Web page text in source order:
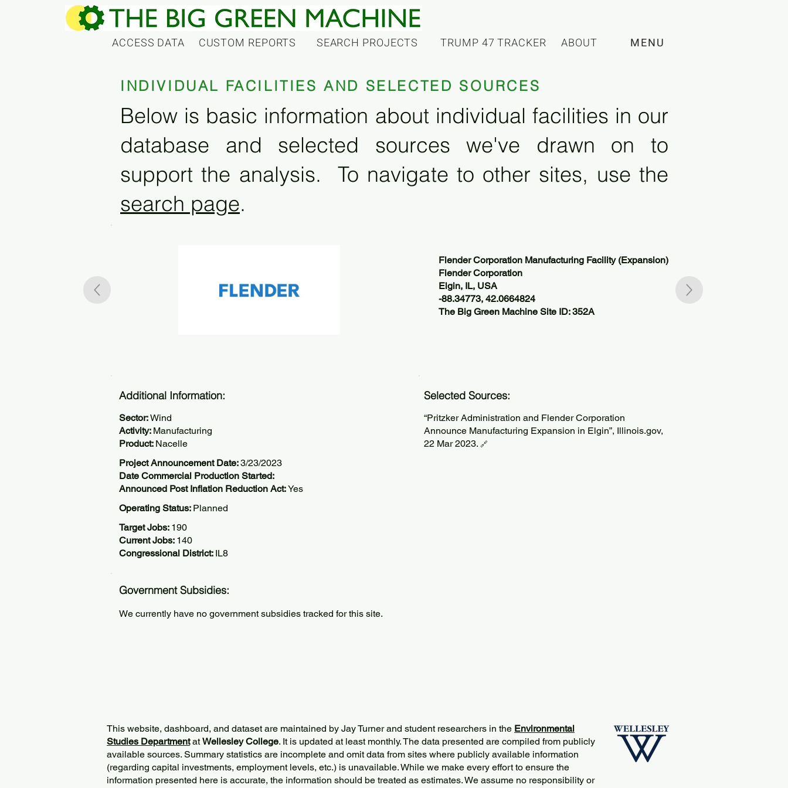
ACCESS DATA ABOUT
CUSTOM REPORTS SEARCH PROJECTS MENU
TRUMP 47 TRACKER
INDIVIDUAL FACILITIES AND SELECTED SOURCES
Below is basic information about individual facilities in our
database and selected sources we've drawn on to
support the analysis. To navigate to other sites, use the
search page.
Flender Corporation Manufacturing Facility (Expansion)
Flender Corporation
Elgin, IL, USA
-88.34773, 42.0664824
The Big Green Machine Site ID: 352A
Additional Information:
Sector:Wind
Activity: Manufacturing
Product: Nacelle
Project Announcement Date:3/23/2023
Date Commercial Production Started:
Announced Post Inflation Reduction Act:Yes
Operating Status: Planned
Target Jobs: 190
Current Jobs: 140
Congressional District: IL8
Government Subsidies:
We currently have no government subsidies tracked for this site.
Selected Sources:
“Pritzker Administration and Flender Corporation
Announce Manufacturing Expansion in Elgin”, Illinois.gov,
22 Mar 2023. 🔗
This website, dashboard, and dataset are maintained by Jay Turner and student researchers in the Environmental
Studies DepartmentatWellesley College. It is updated at least monthly. The data presented are compiled from publicly
available sources. Summary statistics are incomplete and omit data from sites where publicly available information
(regarding capital investments, employment levels, etc.) is unavailable. While we make every effort to ensure the
information presented here is accurate, the information should be treated as estimates. We assume no responsibility or